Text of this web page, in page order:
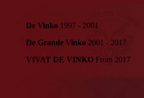
De Vinko 1997 - 2001
De Grande Vinko 2001 - 2017
VIVAT DE VINKO From 2017